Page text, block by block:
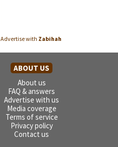
Advertise with Zabihah
ABOUT US
About us
FAQ & answers
Advertise with us
Media coverage
Terms of service
Privacy policy
Contact us